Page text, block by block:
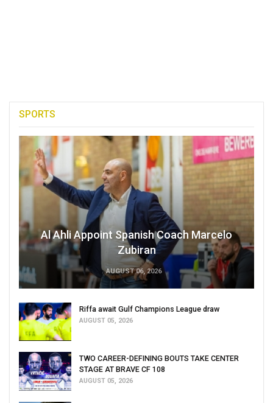
SPORTS
Al Ahli Appoint Spanish Coach Marcelo
Zubiran
AUGUST 06, 2026
Riffa await Gulf Champions League draw
AUGUST 05, 2026
TWO CAREER-DEFINING BOUTS TAKE CENTER
STAGE AT BRAVE CF 108
AUGUST 05, 2026